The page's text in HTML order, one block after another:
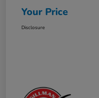
Your Price
Disclosure